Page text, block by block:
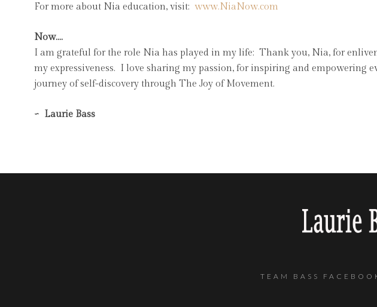
For more about Nia education, visit: www.NiaNow.com
Now….
I am grateful for the role Nia has played in my life: Thank you, Nia, for
my expressiveness. I love sharing my passion, for inspiring and empowering
journey of self-discovery through The Joy of Movement.
~ Laurie Bass
TEAM BASS